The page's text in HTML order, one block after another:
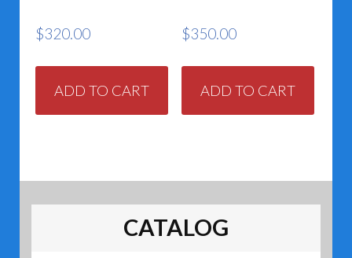
$320.00
ADD TO CART
$350.00
ADD TO CART
CATALOG